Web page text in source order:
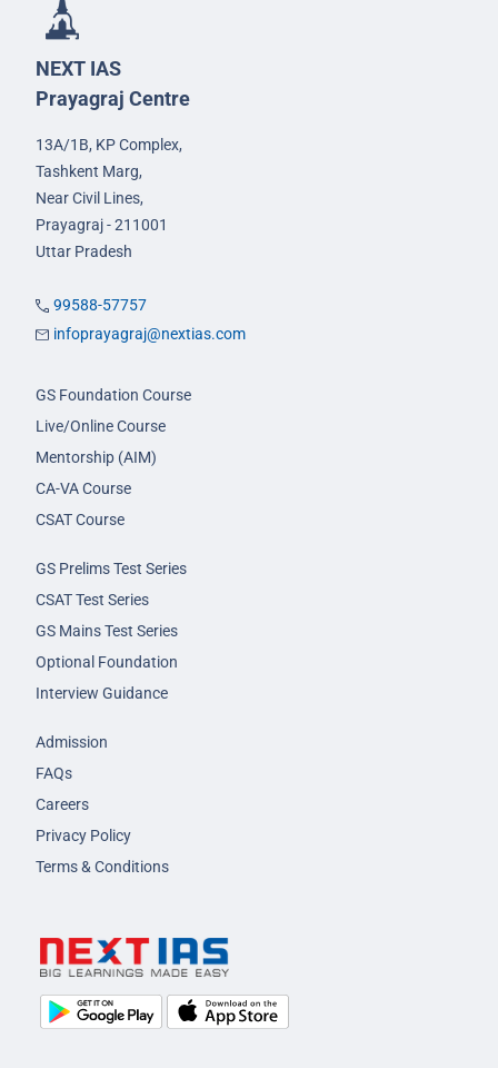
NEXT IAS
Prayagraj Centre
13A/1B, KP Complex,
Tashkent Marg,
Near Civil Lines,
Prayagraj - 211001
Uttar Pradesh
99588-57757
infoprayagraj@nextias.com
GS Foundation Course
Live/Online Course
Mentorship (AIM)
CA-VA Course
CSAT Course
GS Prelims Test Series
CSAT Test Series
GS Mains Test Series
Optional Foundation
Interview Guidance
Admission
FAQs
Careers
Privacy Policy
Terms & Conditions